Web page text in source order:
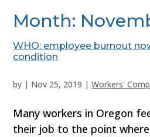
Month:
WHO: employee burnout
condition
by | Nov 25, 2019 |Workers'
Many workers in Oregon
their job to the point